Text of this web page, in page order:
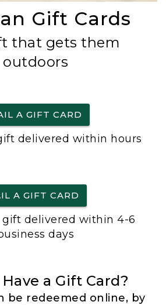
Gift Cards
that gets them
outdoors
A GIFT CARD
delivered within hours
A GIFT CARD
gift delivered within 4-6
days
a Gift Card?
be redeemed online, by